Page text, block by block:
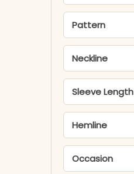
Pattern
Neckline
Sleeve Length
Hemline
Occasion